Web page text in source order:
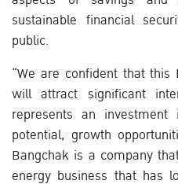
sustainable financial
public.
“We are confident that this
will attract significant
represents an
potential, growth
Bangchak is a company
energy business that has